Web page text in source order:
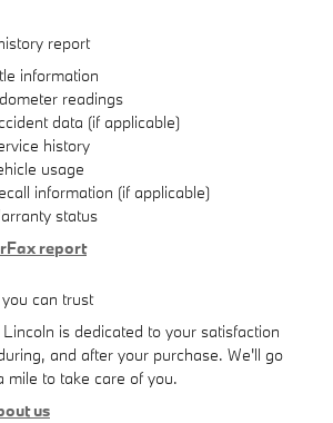
report
information
readings
data (if applicable)
history
usage
information (if applicable)
status
report
can trust
is dedicated to your satisfaction
and after your purchase. We'll go
mile to take care of you.
us